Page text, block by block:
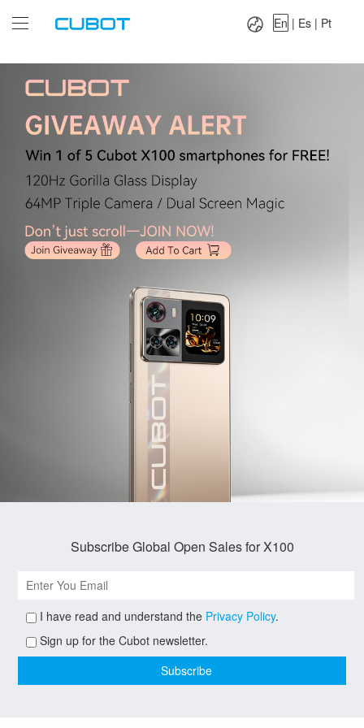
Es|
En | Es | Pt
Subscribe Global Open Sales for X100
I have read and understand the Privacy Policy.
Sign up for the Cubot newsletter.